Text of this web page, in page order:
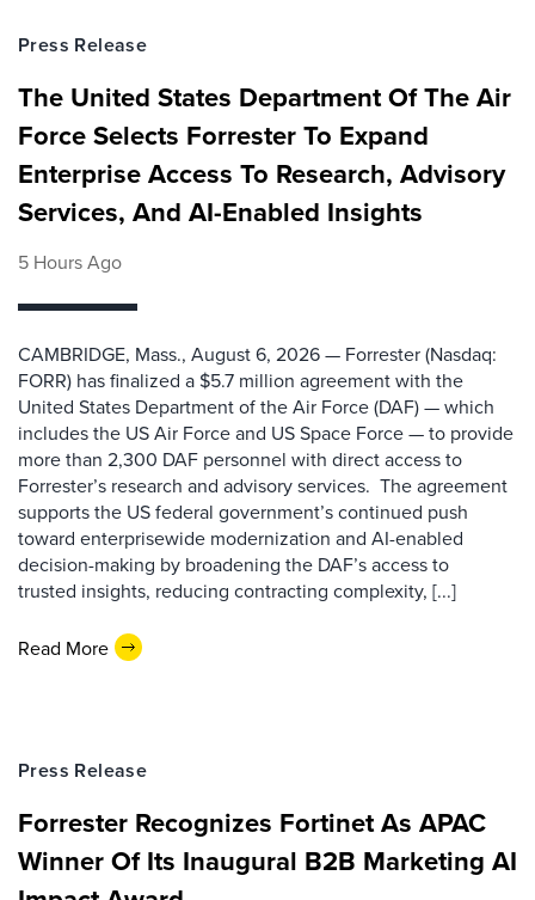
Press Release
The United States Department Of The Air
Force Selects Forrester To Expand
Enterprise Access To Research, Advisory
Services, And AI-Enabled Insights
5 Hours Ago
CAMBRIDGE, Mass., August 6, 2026 — Forrester (Nasdaq:
FORR) has finalized a $5.7 million agreement with the
United States Department of the Air Force (DAF) — which
includes the US Air Force and US Space Force — to provide
more than 2,300 DAF personnel with direct access to
Forrester’s research and advisory services. The agreement
supports the US federal government’s continued push
toward enterprisewide modernization and AI-enabled
decision-making by broadening the DAF’s access to
trusted insights, reducing contracting complexity, [...]
Read More
Press Release
Forrester Recognizes Fortinet As APAC
Winner Of Its Inaugural B2B Marketing AI